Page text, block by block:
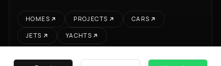
HOMES PROJECTS
CARS
JETS
YACHTS